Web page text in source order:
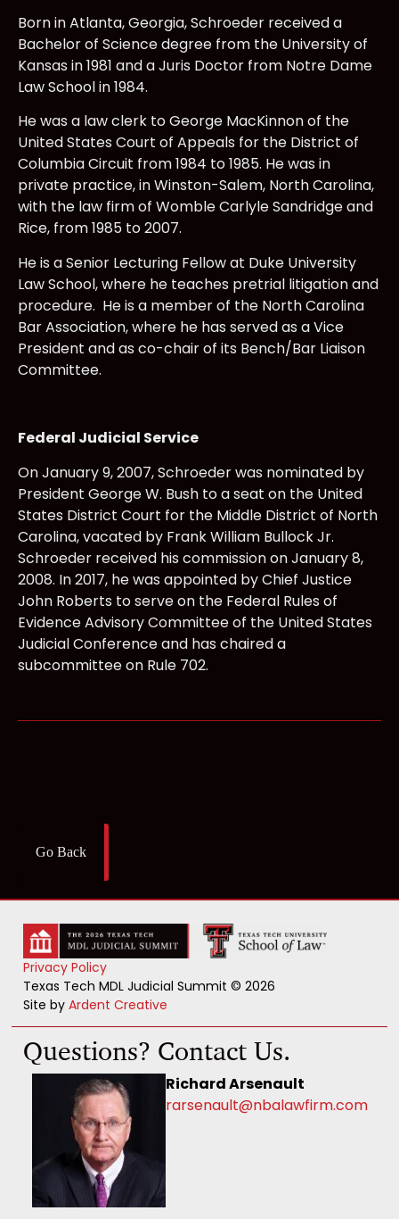
Born in Atlanta, Georgia, Schroeder received a
Bachelor of Science degree from the University of
Kansas in 1981 and a Juris Doctor from Notre Dame
Law School in 1984.
He was a law clerk to George MacKinnon of the
United States Court of Appeals for the District of
Columbia Circuit from 1984 to 1985. He was in
private practice, in Winston-Salem, North Carolina,
with the law firm of Womble Carlyle Sandridge and
Rice, from 1985 to 2007.
He is a Senior Lecturing Fellow at Duke University
Law School, where he teaches pretrial litigation and
procedure. He is a member of the North Carolina
Bar Association, where he has served as a Vice
President and as co-chair of its Bench/Bar Liaison
Committee.
Federal Judicial Service
On January 9, 2007, Schroeder was nominated by
President George W. Bush to a seat on the United
States District Court for the Middle District of North
Carolina, vacated by Frank William Bullock Jr.
Schroeder received his commission on January 8,
2008. In 2017, he was appointed by Chief Justice
John Roberts to serve on the Federal Rules of
Evidence Advisory Committee of the United States
Judicial Conference and has chaired a
subcommittee on Rule 702.
Go Back
Privacy Policy
Texas Tech MDL Judicial Summit © 2026
Site byArdent Creative
Questions? Contact Us.
Richard Arsenault
rarsenault@nbalawfirm.com